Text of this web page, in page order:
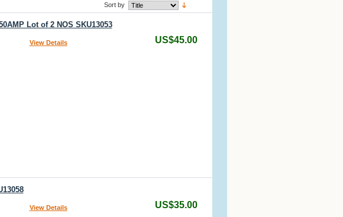
Sort by
Lot of 2 NOS SKU13053
View Details US$45.00
View Details US$35.00